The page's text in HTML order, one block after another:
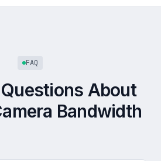
FAQ
About
Bandwidth